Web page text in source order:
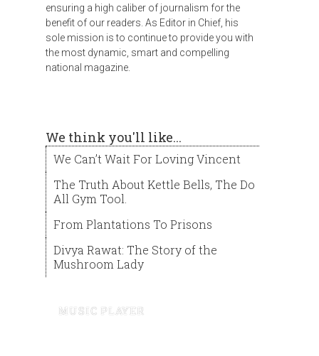
ensuring a high caliber of journalism for the
benefit of our readers. As Editor in Chief, his
sole mission is to continue to provide you with
the most dynamic, smart and compelling
national magazine.
We think you'll like...
We Can’t Wait For Loving Vincent
The Truth About Kettle Bells, The Do
All Gym Tool.
From Plantations To Prisons
Divya Rawat: The Story of the
Mushroom Lady
MUSIC PLAYER